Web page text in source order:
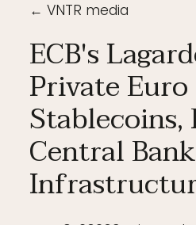
← VNTR media
ECB's
Private Euro
Stablecoins,
Central Bank